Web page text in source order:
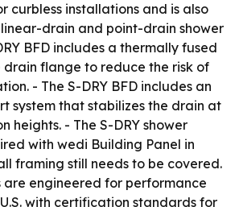
curbless installations and is also
drain and point-drain shower
BFD includes a thermally fused
drain flange to reduce the risk of
- The S-DRY BFD includes an
system that stabilizes the drain at
heights. - The S-DRY shower
with wedi Building Panel in
framing still needs to be covered.
are engineered for performance
with certification standards for